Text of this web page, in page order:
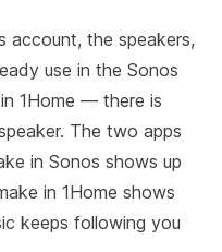
account, the speakers,
use in the Sonos
1Home — there is
The two apps
in Sonos shows up
in 1Home shows
keeps following you